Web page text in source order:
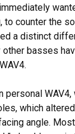
to counter the
a distinct
basses
which
angle.